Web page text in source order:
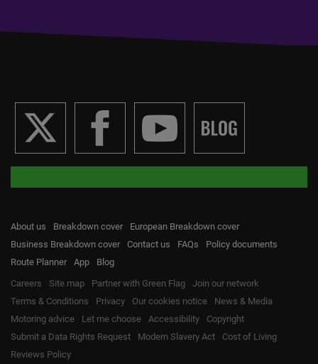
About us Breakdown cover
European Breakdown cover
Business Breakdown cover
Contact us FAQs
Policy documents
Route Planner
App
Blog
Careers
Site map Partner with Green Flag
Join our network
Terms & Conditions
Privacy Our cookies notice
News & Media
Motoring advice
Let me choose Accessibility
Copyright
Submit a Data Rights Request
Modern Slavery Act
Cost of Living
Reviews Policy